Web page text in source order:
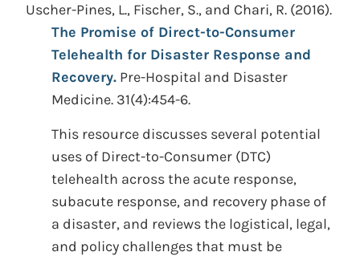
Uscher-Pines, L., Fischer, S., and Chari, R. (2016).
The Promise of Direct-to-Consumer
Telehealth for Disaster Response and
Recovery. Pre-Hospital and Disaster
Medicine. 31(4):454-6.
This resource discusses several potential
uses of Direct-to-Consumer (DTC)
telehealth across the acute response,
subacute response, and recovery phase of
a disaster, and reviews the logistical, legal,
and policy challenges that must be